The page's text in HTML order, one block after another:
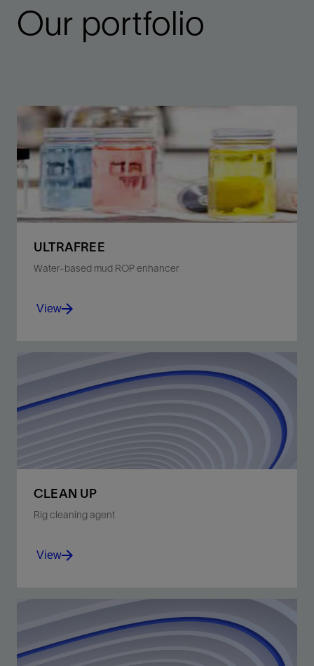
Our portfolio
ULTRAFREE
Water-based mud ROP enhancer
Keep the bit free of solids.
View
CLEAN UP
Rig cleaning agent
General cleaning when using oil-based mud.
View